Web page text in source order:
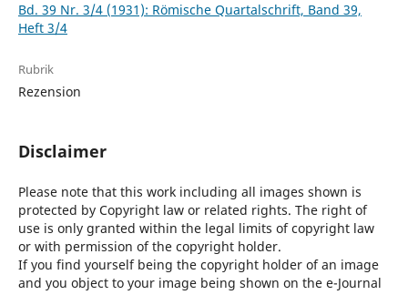
Bd. 39 Nr. 3/4 (1931): Römische Quartalschrift, Band 39,
Heft 3/4
Rubrik
Rezension
Disclaimer
Please note that this work including all images shown is
protected by Copyright law or related rights. The right of
use is only granted within the legal limits of copyright law
or with permission of the copyright holder.
If you find yourself being the copyright holder of an image
and you object to your image being shown on the e-Journal